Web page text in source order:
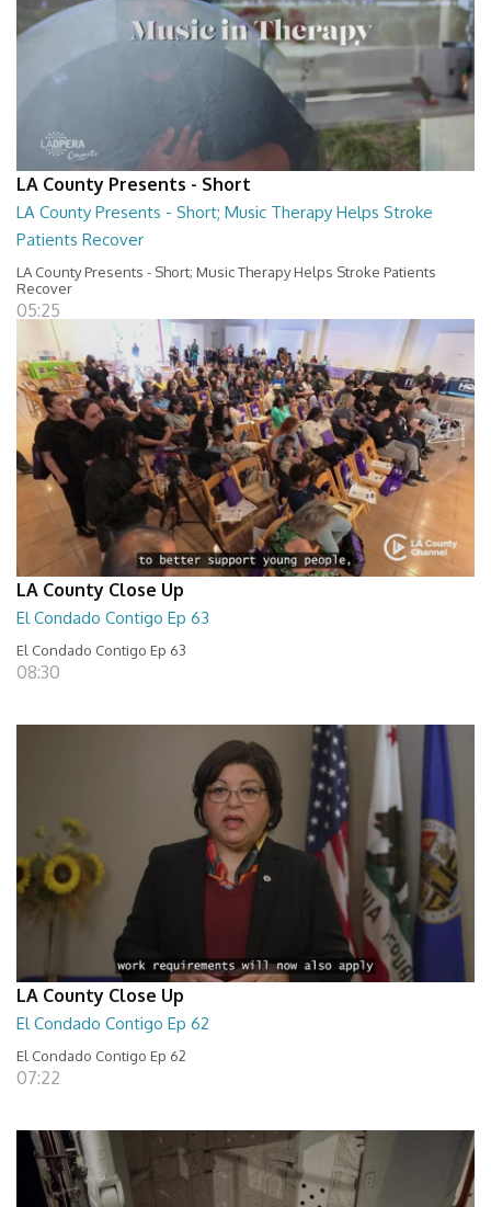
LA County Presents - Short
LA County Presents - Short; Music Therapy Helps Stroke
Patients Recover
LA County Presents - Short; Music Therapy Helps Stroke Patients
Recover
05:25
LA County Close Up
El Condado Contigo Ep 63
El Condado Contigo Ep 63
08:30
LA County Close Up
El Condado Contigo Ep 62
El Condado Contigo Ep 62
07:22